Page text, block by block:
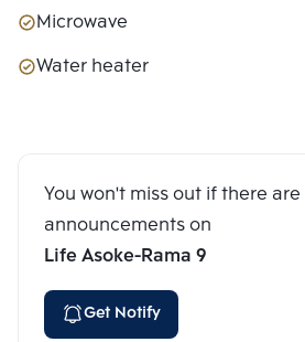
Microwave
Water heater
You won't miss out if there are
announcements on
Life Asoke-Rama 9
Get Notify